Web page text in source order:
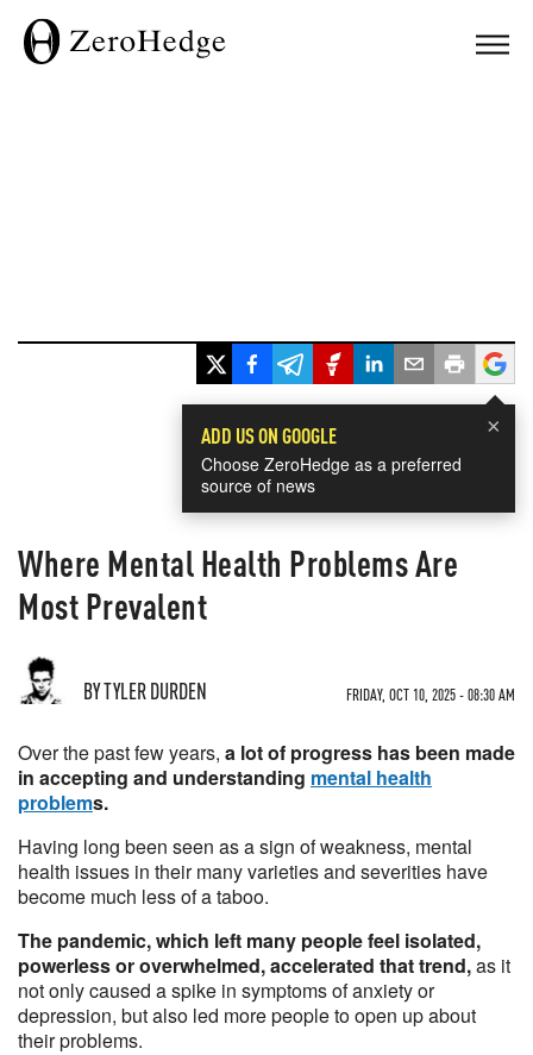
×
ADD US ON GOOGLE
Choose ZeroHedge as a preferred
source of news
Where Mental Health Problems Are
Most Prevalent
BY TYLER DURDEN FRIDAY, OCT 10, 2025 - 08:30 AM
Over the past few years, a lot of progress has been made
in accepting and understanding mental health
problems.
Having long been seen as a sign of weakness, mental
health issues in their many varieties and severities have
become much less of a taboo.
The pandemic, which left many people feel isolated,
powerless or overwhelmed, accelerated that trend,as it
not only caused a spike in symptoms of anxiety or
depression, but also led more people to open up about
their problems.